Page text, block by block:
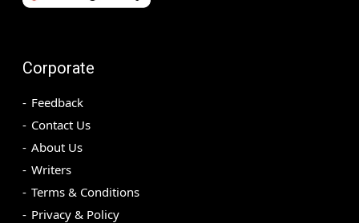
Corporate
Feedback
Contact Us
About Us
Writers
Terms & Conditions
Privacy & Policy